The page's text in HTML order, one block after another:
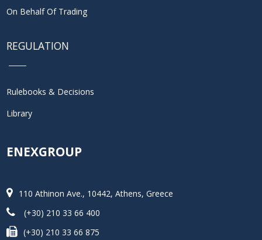
On Behalf Of Trading
REGULATION
Rulebooks & Decisions
Library
ENEXGROUP
110 Athinon Ave., 10442, Athens, Greece
(+30) 210 33 66 400
(+30) 210 33 66 875